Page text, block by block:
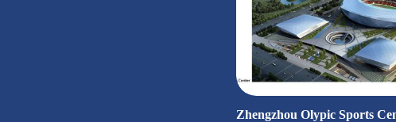
Zhengzhou Olypic Sports